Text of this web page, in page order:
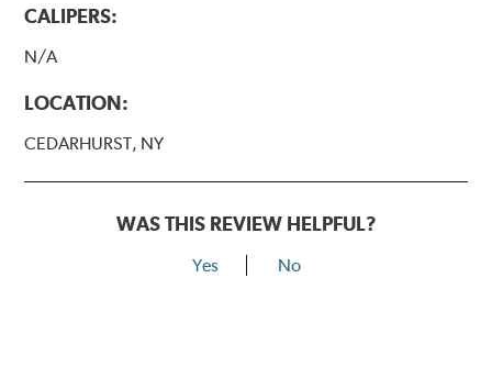
CALIPERS:
N/A
LOCATION:
CEDARHURST, NY
WAS THIS REVIEW HELPFUL?
Yes No